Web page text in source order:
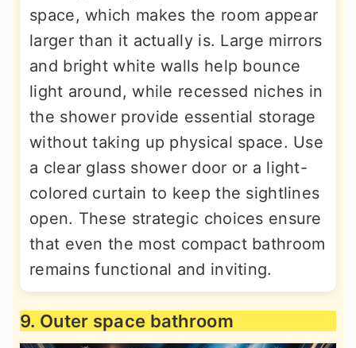
space, which makes the room appear
larger than it actually is. Large mirrors
and bright white walls help bounce
light around, while recessed niches in
the shower provide essential storage
without taking up physical space. Use
a clear glass shower door or a light-
colored curtain to keep the sightlines
open. These strategic choices ensure
that even the most compact bathroom
remains functional and inviting.
9. Outer space bathroom